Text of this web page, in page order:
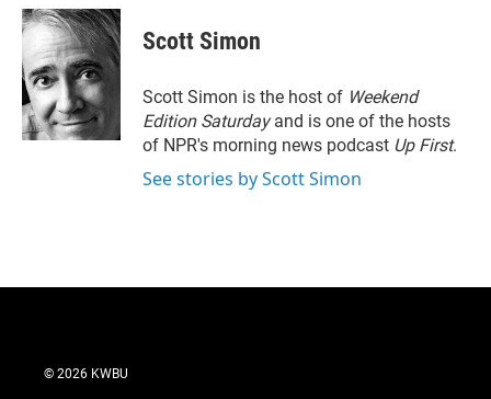
i
t
t
e
r
n
k
e
d
I
n
a
i
Scott Simon
Scott Simon is the host of Weekend
Edition Saturdayand is one of the hosts
of NPR's morning news podcast Up First.
See stories by Scott Simon
© 2026 KWBU